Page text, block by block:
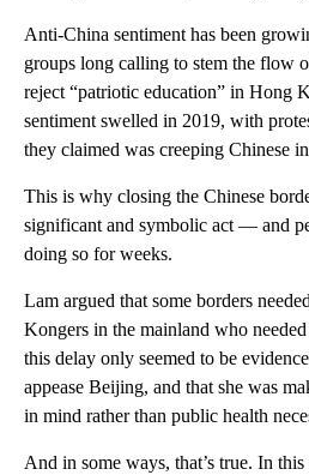
Anti-China sentiment has been
groups long calling to stem the flow
reject “patriotic education” in Hong
sentiment swelled in 2019, with
they claimed was creeping Chinese
This is why closing the Chinese
significant and symbolic act — and
doing so for weeks.
Lam argued that some borders
Kongers in the mainland who
this delay only seemed to be
appease Beijing, and that she was
in mind rather than public health
And in some ways, that’s true. In